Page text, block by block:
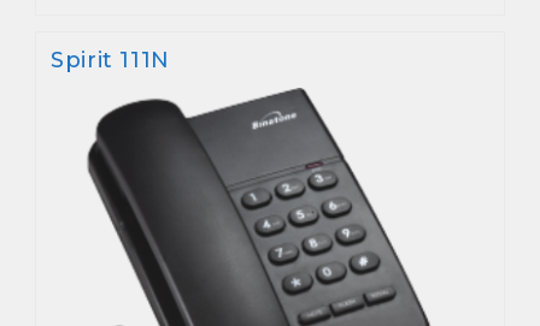
Spirit 111N